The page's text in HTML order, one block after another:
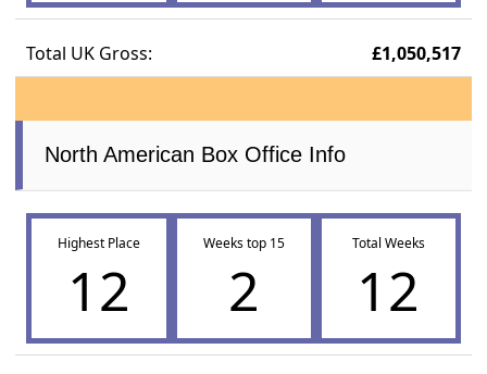
Total UK Gross: £1,050,517
North American Box Office Info
Highest Place
12
Weeks top 15
2
Total Weeks
12